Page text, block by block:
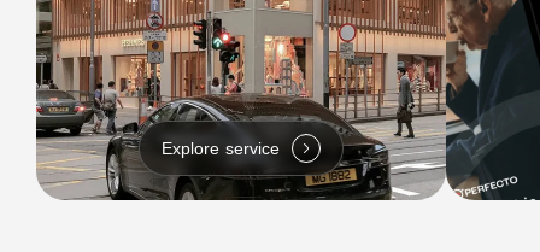
Explore service